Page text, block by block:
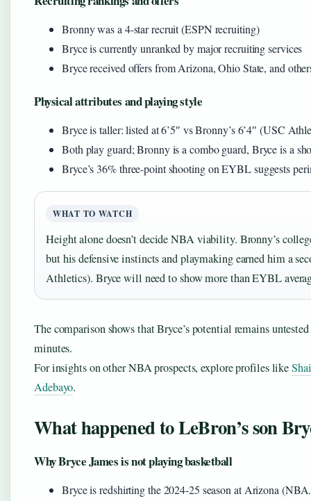
Bronny was a 4-star recruit (ESPN recruiting)
Bryce is currently unranked by major recruiting services
Bryce received offers from Arizona, Ohio State, and
Physical attributes and playing style
Bryce is taller: listed at 6’5″ vs Bronny’s 6’4″ (USC
Both play guard; Bronny is a combo guard, Bryce is a
Bryce’s 36% three-point shooting on EYBL suggests
WHAT TO WATCH
Height alone doesn’t decide NBA viability. Bronny’s
but his defensive instincts and playmaking earned him a
Athletics). Bryce will need to show more than EYBL
The comparison shows that Bryce’s potential remains
minutes.
For insights on other NBA prospects, explore profiles like
Adebayo.
What happened to LeBron’s son
Why Bryce James is not playing basketball
Bryce is redshirting the 2024-25 season at Arizona